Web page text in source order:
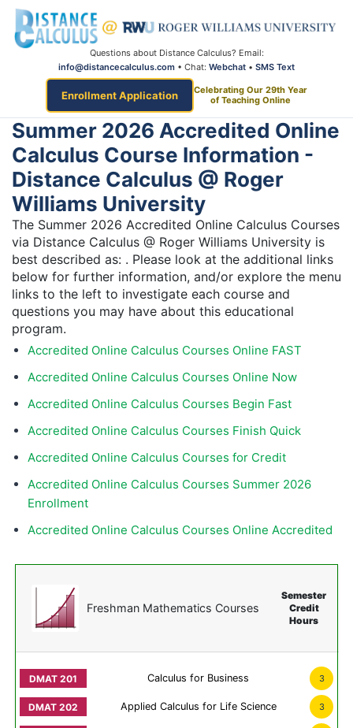
Questions about Distance Calculus? Email:
info@distancecalculus.com • Chat: Webchat • SMS Text
Enrollment Application
Celebrating Our 29th Year
of Teaching Online
Summer 2026 Accredited Online
Calculus Course Information -
Distance Calculus @ Roger
Williams University
The Summer 2026 Accredited Online Calculus Courses
via Distance Calculus @ Roger Williams University is
best described as: . Please look at the additional links
below for further information, and/or explore the menu
links to the left to investigate each course and
questions you may have about this educational
program.
Accredited Online Calculus Courses Online FAST
Accredited Online Calculus Courses Online Now
Accredited Online Calculus Courses Begin Fast
Accredited Online Calculus Courses Finish Quick
Accredited Online Calculus Courses for Credit
Accredited Online Calculus Courses Summer 2026
Enrollment
Accredited Online Calculus Courses Online Accredited
Freshman Mathematics Courses
Semester
Credit
Hours
Calculus for Business 3
Applied Calculus for Life Science 3